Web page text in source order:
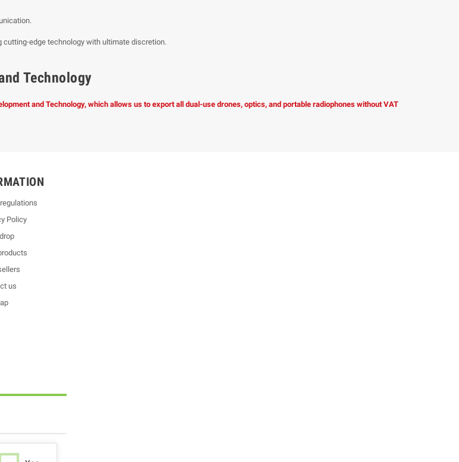
edge technology with ultimate discretion.
Technology
and Technology, which allows us to export all dual-use drones, optics, and portable radiophones without VAT
Policy
us